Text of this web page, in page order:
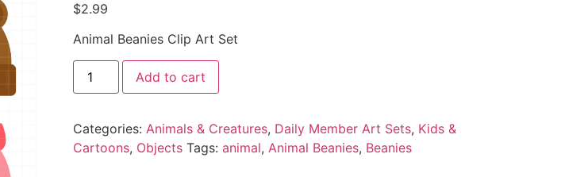
$2.99
Animal Beanies Clip Art Set
Add to cart
Categories: Animals & Creatures, Daily Member Art Sets, Kids &
Cartoons, Objects Tags: animal, Animal Beanies, Beanies